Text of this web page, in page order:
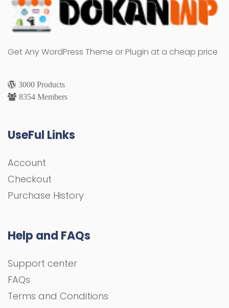
Get Any WordPress Theme or Plugin at a cheap price
3000 Products
8354 Members
UseFul Links
Account
Checkout
Purchase History
Help and FAQs
Support center
FAQs
Terms and Conditions